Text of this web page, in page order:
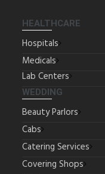
HEALTHCARE
Hospitals
Medicals
Lab Centers
WEDDING
Beauty Parlors
Cabs
Catering Services
Covering Shops